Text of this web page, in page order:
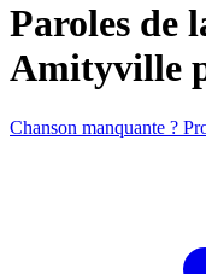
Paroles de
Amityville
Chanson manquante ?